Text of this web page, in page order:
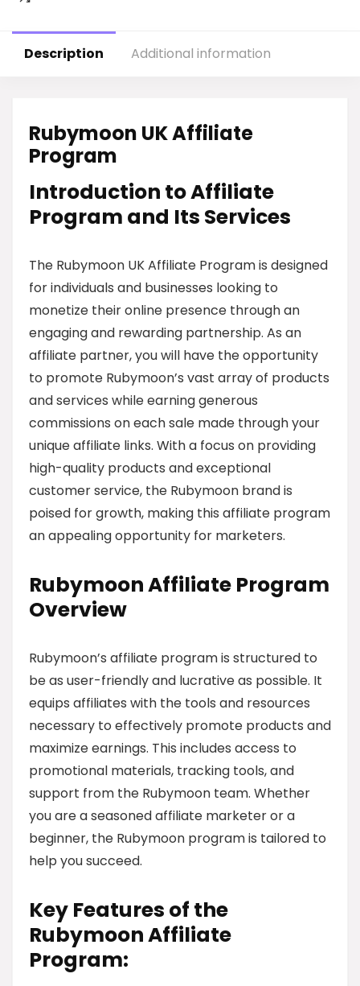
Description Additional information
Rubymoon UK Affiliate
Program
Introduction to Affiliate
Program and Its Services
The Rubymoon UK Affiliate Program is designed
for individuals and businesses looking to
monetize their online presence through an
engaging and rewarding partnership. As an
affiliate partner, you will have the opportunity
to promote Rubymoon’s vast array of products
and services while earning generous
commissions on each sale made through your
unique affiliate links. With a focus on providing
high-quality products and exceptional
customer service, the Rubymoon brand is
poised for growth, making this affiliate program
an appealing opportunity for marketers.
Rubymoon Affiliate Program
Overview
Rubymoon’s affiliate program is structured to
be as user-friendly and lucrative as possible. It
equips affiliates with the tools and resources
necessary to effectively promote products and
maximize earnings. This includes access to
promotional materials, tracking tools, and
support from the Rubymoon team. Whether
you are a seasoned affiliate marketer or a
beginner, the Rubymoon program is tailored to
help you succeed.
Key Features of the
Rubymoon Affiliate
Program: